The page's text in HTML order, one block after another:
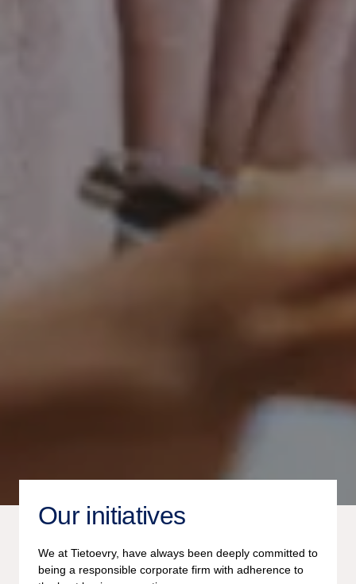
Our initiatives
We at Tietoevry, have always been deeply committed to
being a responsible corporate firm with adherence to